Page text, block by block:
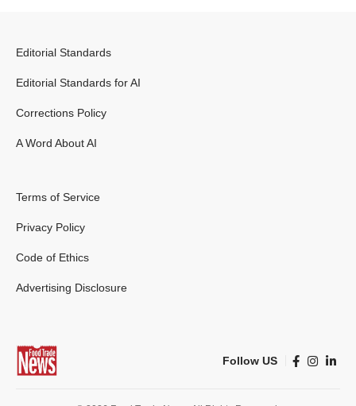
Editorial Standards
Editorial Standards for AI
Corrections Policy
A Word About AI
Terms of Service
Privacy Policy
Code of Ethics
Advertising Disclosure
Follow US